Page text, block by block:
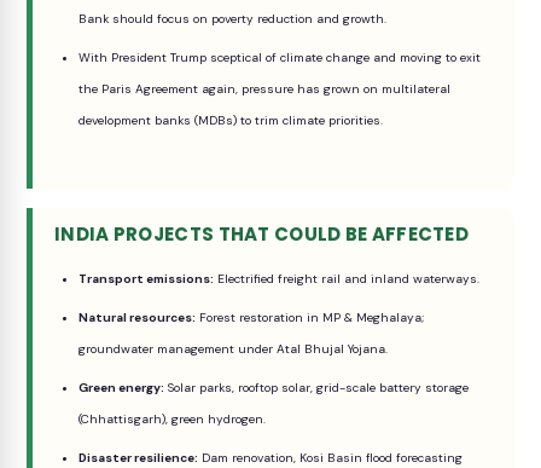
Bank should focus on poverty reduction and growth.
With President Trump sceptical of climate change and moving to exit
the Paris Agreement again, pressure has grown on multilateral
development banks (MDBs) to trim climate priorities.
INDIA PROJECTS THAT COULD BE AFFECTED
Transport emissions: Electrified freight rail and inland waterways.
Natural resources: Forest restoration in MP & Meghalaya;
groundwater management under Atal Bhujal Yojana.
Green energy: Solar parks, rooftop solar, grid-scale battery storage
(Chhattisgarh), green hydrogen.
Disaster resilience: Dam renovation, Kosi Basin flood forecasting